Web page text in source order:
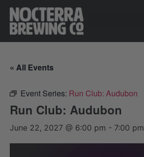
« All Events
Event Series: Run Club: Audubon
Run Club: Audubon
June 22, 2027 @ 6:00 pm - 7:00 pm